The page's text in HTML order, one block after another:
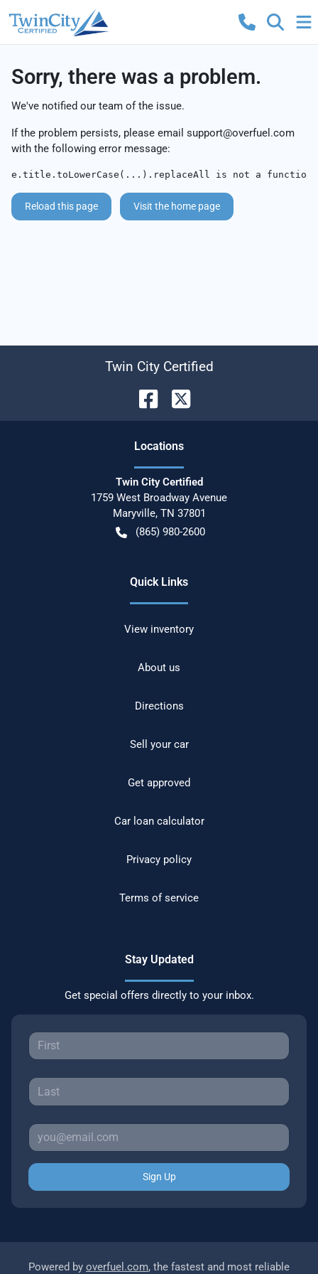
Sorry, there was a problem.
We've notified our team of the issue.
If the problem persists, please email support@overfuel.com
with the following error message:
e.title.toLowerCase(...).replaceAll is not a function
Reload this page Visit the home page
Twin City Certified
Locations
Twin City Certified
1759 West Broadway Avenue
Maryville, TN 37801
(865) 980-2600
Quick Links
View inventory
About us
Directions
Sell your car
Get approved
Car loan calculator
Privacy policy
Terms of service
Stay Updated
Get special offers directly to your inbox.
Sign Up
Powered by overfuel.com, the fastest and most reliable